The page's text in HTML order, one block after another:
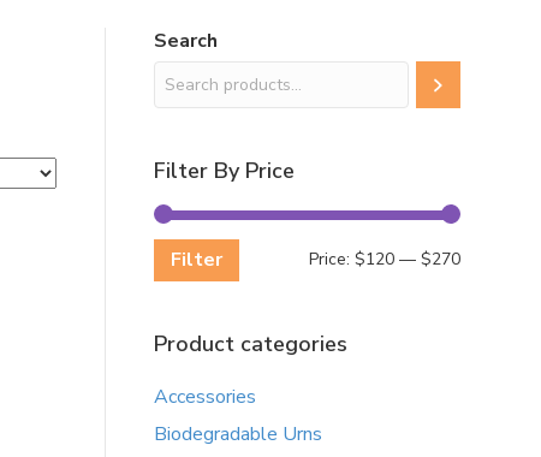
Search
Filter By Price
Min
Max
Filter Price: $120— $270
Product categories
Accessories
Biodegradable Urns